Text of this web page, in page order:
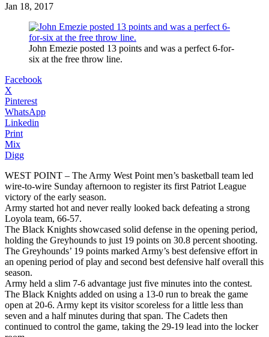
Jan 18, 2017
John Emezie posted 13 points and was a perfect 6-for-
six at the free throw line.
Facebook
X
Pinterest
WhatsApp
Linkedin
Print
Mix
Digg
WEST POINT – The Army West Point men’s basketball team led
wire-to-wire Sunday afternoon to register its first Patriot League
victory of the early season.
Army started hot and never really looked back defeating a strong
Loyola team, 66-57.
The Black Knights showcased solid defense in the opening period,
holding the Greyhounds to just 19 points on 30.8 percent shooting.
The Greyhounds’ 19 points marked Army’s best defensive effort in
an opening period of play and second best defensive half overall this
season.
Army held a slim 7-6 advantage just five minutes into the contest.
The Black Knights added on using a 13-0 run to break the game
open at 20-6. Army kept its visitor scoreless for a little less than
seven and a half minutes during that span. The Cadets then
continued to control the game, taking the 29-19 lead into the locker